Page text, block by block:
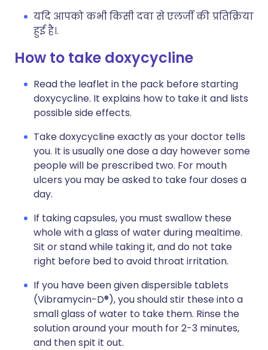
यदि आपको कभी किसी दवा से एलर्जी की प्रतिक्रिया
हुई है।.
How to take doxycycline
Read the leaflet in the pack before starting
doxycycline. It explains how to take it and lists
possible side effects.
Take doxycycline exactly as your doctor tells
you. It is usually one dose a day however some
people will be prescribed two. For mouth
ulcers you may be asked to take four doses a
day.
If taking capsules, you must swallow these
whole with a glass of water during mealtime.
Sit or stand while taking it, and do not take
right before bed to avoid throat irritation.
If you have been given dispersible tablets
(Vibramycin-D®), you should stir these into a
small glass of water to take them. Rinse the
solution around your mouth for 2-3 minutes,
and then spit it out.